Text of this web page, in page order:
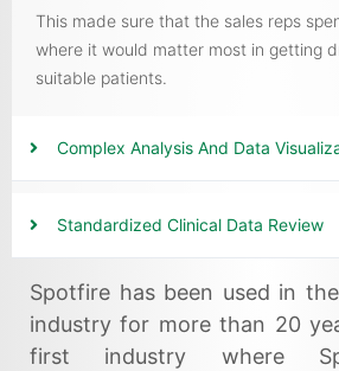
This made sure that the sales reps
where it would matter most in getting
suitable patients.
Complex Analysis And Data
Standardized Clinical Data Review
Spotfire has been used in
industry for more than 20
first industry where